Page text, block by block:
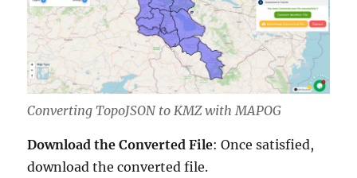
Converting TopoJSON to KMZ with MAPOG
Download the Converted File: Once satisfied,
download the converted file.